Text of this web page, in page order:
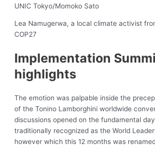
UNIC Tokyo/Momoko Sato
Lea Namugerwa, a local climate activist
COP27
Implementation
highlights
The emotion was palpable inside the
of the Tonino Lamborghini worldwide
discussions opened on the fundamental
traditionally recognized as the World
however which this 12 months was